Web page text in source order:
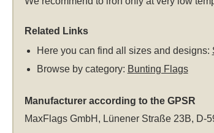
Related Links
Here you can find all sizes and designs:
Browse by category: Bunting Flags
Manufacturer according to the GPSR
MaxFlags GmbH, Lünener Straße 23B, D-